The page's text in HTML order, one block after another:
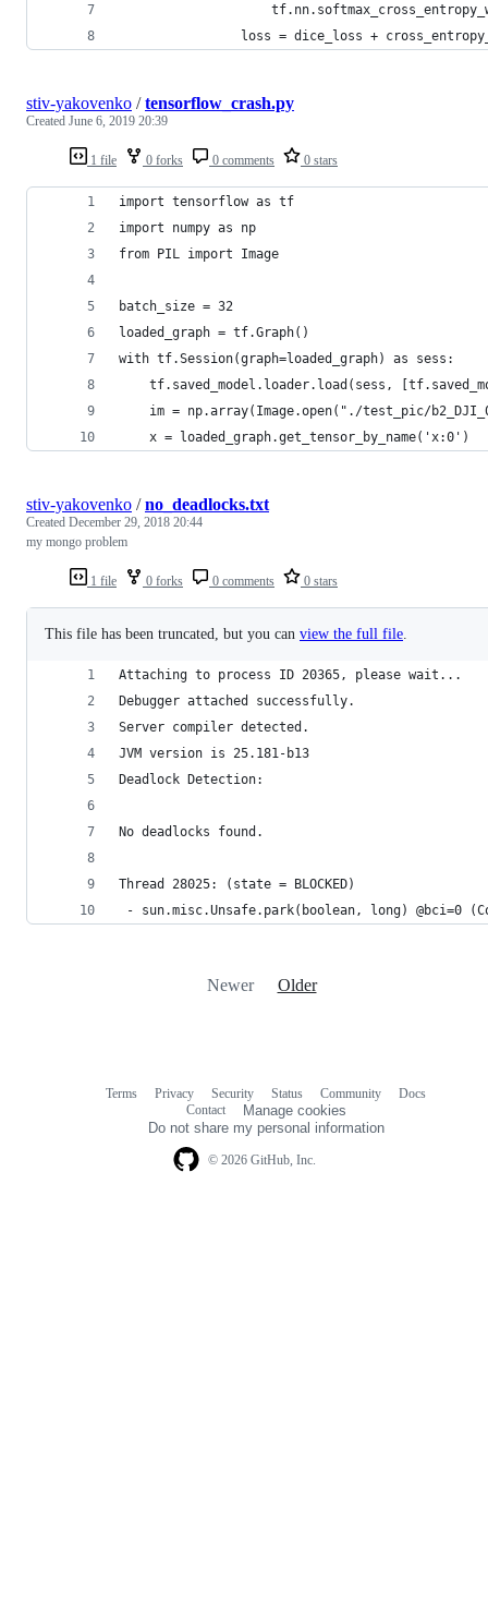
loss = dice_loss +
1 file 0 forks 0 comments 0 stars
stiv-yakovenko /tensorflow_crash.py
Created June 6, 2019 20:39
import tensorflow as tf
import numpy as np
from PIL import Image
batch_size = 32
loaded_graph = tf.Graph()
with tf.Session(graph=loaded_graph) as sess:
tf.saved_model.loader.load(sess,
im = np.array(Image.open("./test_pic/
    x = loaded_graph.get_tensor_by_name('x:0')
1 file 0 forks 0 comments 0 stars
stiv-yakovenko /no_deadlocks.txt
Created December 29, 2018 20:44
my mongo problem
This file has been truncated, but you can view the full file
Attaching to process ID 20365, please wait...
Debugger attached successfully.
Server compiler detected.
JVM version is 25.181-b13
Deadlock Detection:
No deadlocks found.
Thread 28025: (state = BLOCKED)
- sun.misc.Unsafe.park(boolean, long) @bci=0
Newer Older
© 2026 GitHub, Inc.
Terms Privacy Security Status Community
Docs
Contact
Manage cookies
Do not share my personal information